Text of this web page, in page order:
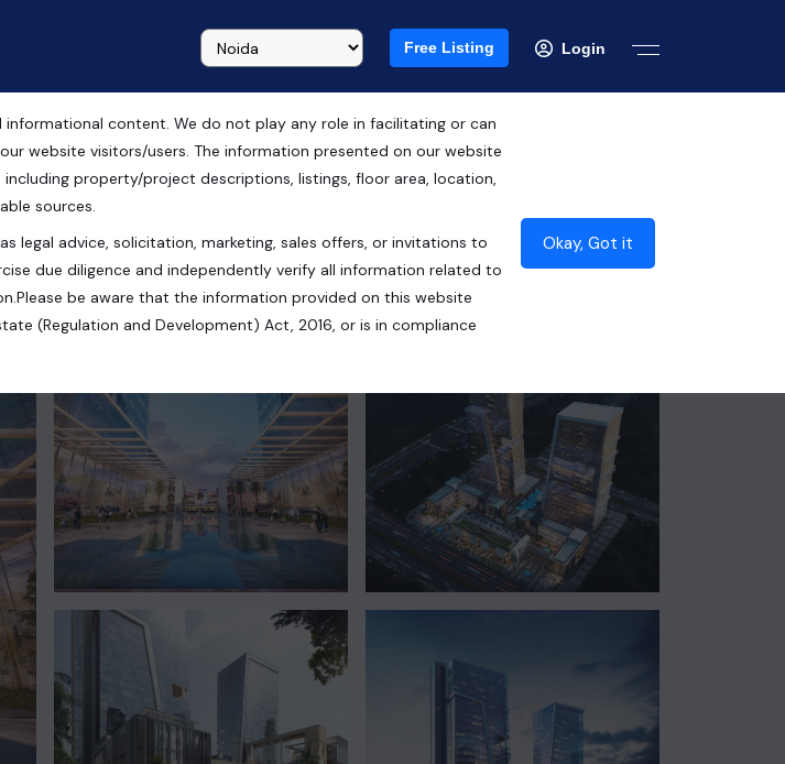
Free Listing Login
RERA ID : UPRERAPRJ423807
₹70.50 Lacs*
Contact Builder
content. We do not play any role in facilitating or can
website visitors/users. The information presented on our website
property/project descriptions, listings, floor area, location,
sources.
advice, solicitation, marketing, sales offers, or invitations to
due diligence and independently verify all information related to
be aware that the information provided on this website
(Regulation and Development) Act, 2016, or is in compliance
Okay, Got it